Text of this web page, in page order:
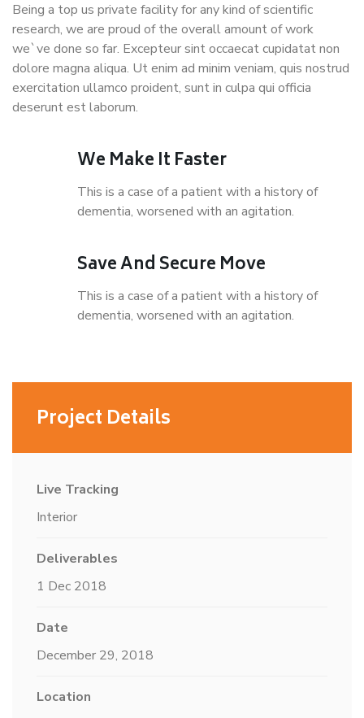
Being a top us private facility for any kind of scientific
research, we are proud of the overall amount of work
we`ve done so far. Excepteur sint occaecat cupidatat non
dolore magna aliqua. Ut enim ad minim veniam, quis nostrud
exercitation ullamco proident, sunt in culpa qui officia
deserunt est laborum.
We Make It Faster
This is a case of a patient with a history of
dementia, worsened with an agitation.
Save And Secure Move
This is a case of a patient with a history of
dementia, worsened with an agitation.
Project Details
Live Tracking
Interior
Deliverables
1 Dec 2018
Date
December 29, 2018
Location